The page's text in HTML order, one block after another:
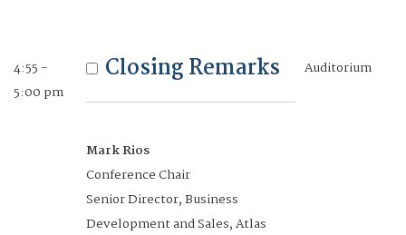
4:55 -
5:00 pm
Closing Remarks
Mark Rios
Conference Chair
Senior Director, Business
Development and Sales, Atlas
Auditorium
3:40 -
Future-Focused
Leadership Insights
Closing Remarks